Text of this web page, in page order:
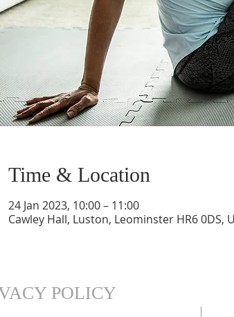
Time & Location
24 Jan 2023, 10:00 – 11:00
Cawley Hall, Luston, Leominster HR6 0DS,
POLICY